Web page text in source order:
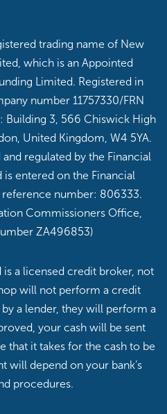
trading name of New
which is an Appointed
Limited. Registered in
number 11757330/FRN
Building 3, 566 Chiswick High
United Kingdom, W4 5YA.
regulated by the Financial
entered on the Financial
reference number: 806333.
Commissioners Office,
ZA496853)
a licensed credit broker, not
will not perform a credit
a lender, they will perform a
your cash will be sent
that it takes for the cash to be
will depend on your bank’s
procedures.